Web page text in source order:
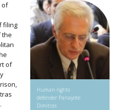
Human rights
defender Panayote
Dimitras
of
filing
the
of